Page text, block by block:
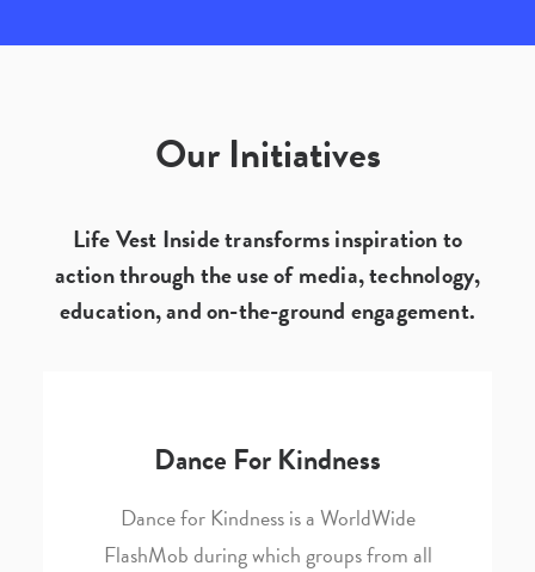
Our Initiatives
Life Vest Inside transforms inspiration to
action through the use of media, technology,
education, and on-the-ground engagement.
Dance For Kindness
Dance for Kindness is a WorldWide
FlashMob during which groups from all